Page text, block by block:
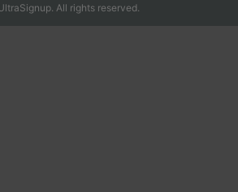
All rights reserved.